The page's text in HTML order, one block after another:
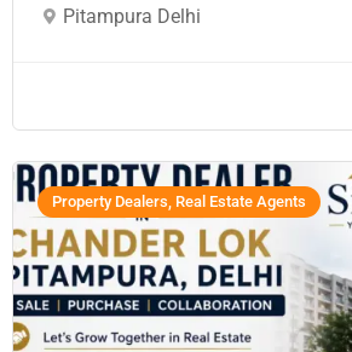
Pitampura Delhi
Property Dealers, Real Estate Agents